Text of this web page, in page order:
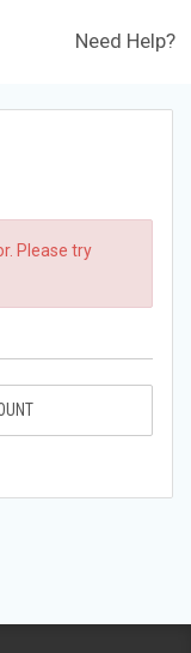
Need Help?
Please try